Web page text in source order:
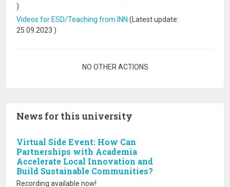
)
Videos for ESD/Teaching from INN (Latest update:
25.09.2023 )
NO OTHER ACTIONS
News for this university
Virtual Side Event: How Can
Partnerships with Academia
Accelerate Local Innovation and
Build Sustainable Communities?
Recording available now!